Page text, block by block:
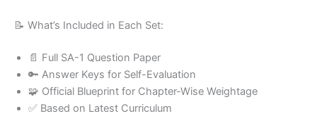
📝 What’s Included in Each Set:
📄 Full SA-1 Question Paper
🔑 Answer Keys for Self-Evaluation
🧩 Official Blueprint for Chapter-Wise Weightage
✅ Based on Latest Curriculum